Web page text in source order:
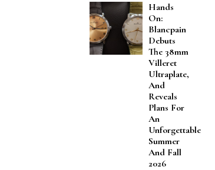
Hands
On:
Blancpain
Debuts
The 38mm
Villeret
Ultraplate,
And
Reveals
Plans For
An
Unforgettable
Summer
And Fall
2026